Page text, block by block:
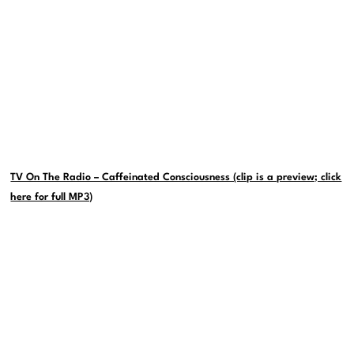
TV On The Radio – Caffeinated Consciousness (clip is a preview; click
here for full MP3)